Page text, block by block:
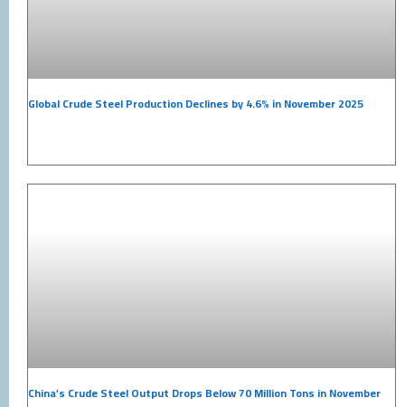
Global Crude Steel Production Declines by 4.6% in November 2025
China’s Crude Steel Output Drops Below 70 Million Tons in November